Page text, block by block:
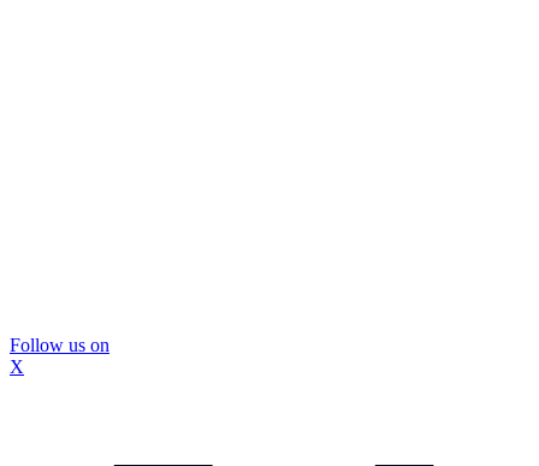
Follow us on
X